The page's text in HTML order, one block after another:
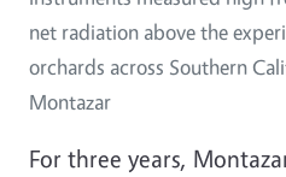
net radiation above the
orchards across Southern
Montazar
For three years,